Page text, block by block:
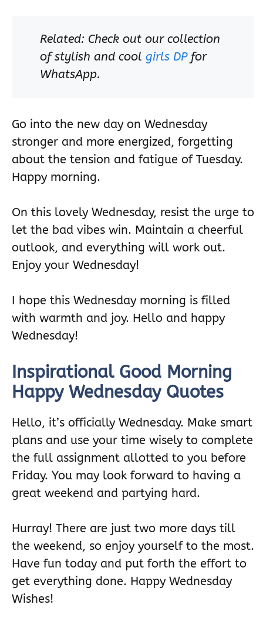
Related: Check out our collection
of stylish and cool girls DPfor
WhatsApp.
Go into the new day on Wednesday
stronger and more energized, forgetting
about the tension and fatigue of Tuesday.
Happy morning.
On this lovely Wednesday, resist the urge to
let the bad vibes win. Maintain a cheerful
outlook, and everything will work out.
Enjoy your Wednesday!
I hope this Wednesday morning is filled
with warmth and joy. Hello and happy
Wednesday!
Inspirational Good Morning
Happy Wednesday Quotes
Hello, it’s officially Wednesday. Make smart
plans and use your time wisely to complete
the full assignment allotted to you before
Friday. You may look forward to having a
great weekend and partying hard.
Hurray! There are just two more days till
the weekend, so enjoy yourself to the most.
Have fun today and put forth the effort to
get everything done. Happy Wednesday
Wishes!